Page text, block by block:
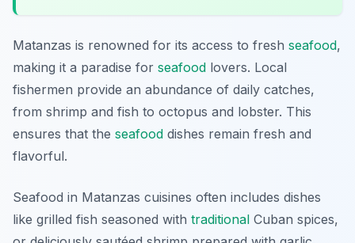
Matanzas is renowned for its access to fresh seafood,
making it a paradise for seafood lovers. Local
fishermen provide an abundance of daily catches,
from shrimp and fish to octopus and lobster. This
ensures that the seafood dishes remain fresh and
flavorful.
Seafood in Matanzas cuisines often includes dishes
like grilled fish seasoned with traditional Cuban spices,